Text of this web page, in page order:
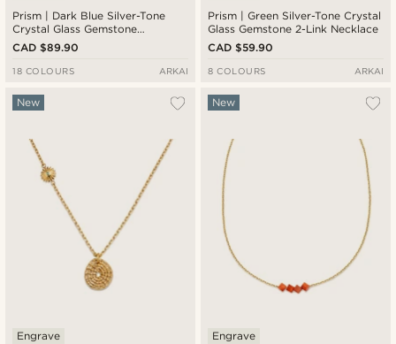
Prism | Dark Blue Silver-Tone
Crystal Glass Gemstone
Necklace
CAD $89.90
18 COLOURS ARKAI
Prism | Green Silver-Tone Crystal
Glass Gemstone 2-Link Necklace
CAD $59.90
8 COLOURS ARKAI
New
Engrave
New
Engrave